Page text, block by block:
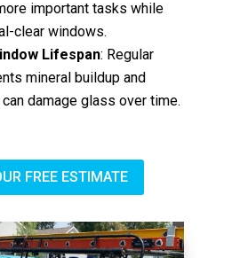
important tasks while
clear windows.
Lifespan: Regular
mineral buildup and
damage glass over time.
FREE ESTIMATE